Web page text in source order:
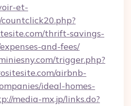
et-
thrift-savings-
and-fees/
trigger.php?
airbnb-
ideal-homes-
media-mx.jp/links.do?